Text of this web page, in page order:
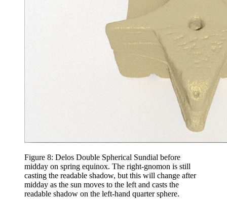
Figure 8: Delos Double Spherical Sundial before
midday on spring equinox. The right-gnomon is still
casting the readable shadow, but this will change after
midday as the sun moves to the left and casts the
readable shadow on the left-hand quarter sphere.